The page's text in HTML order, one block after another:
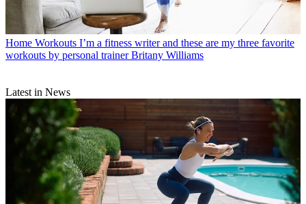
Home Workouts I’m a fitness writer and these are my three favorite
workouts by personal trainer Britany Williams
Latest in News